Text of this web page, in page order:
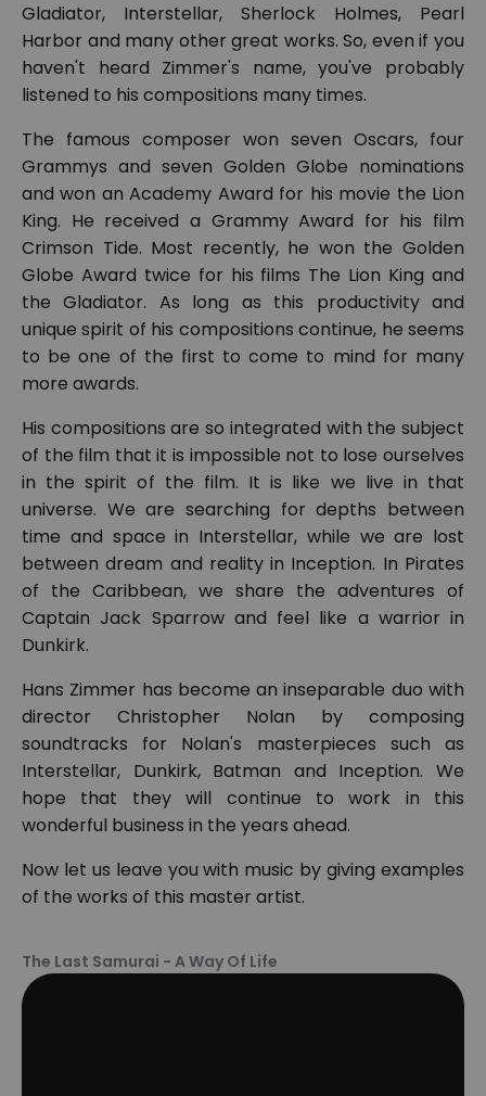
Gladiator, Interstellar, Sherlock Holmes, Pearl
Harbor and many other great works. So, even if you
haven't heard Zimmer's name, you've probably
listened to his compositions many times.
The famous composer won seven Oscars, four
Grammys and seven Golden Globe nominations
and won an Academy Award for his movie the Lion
King. He received a Grammy Award for his film
Crimson Tide. Most recently, he won the Golden
Globe Award twice for his films The Lion King and
the Gladiator. As long as this productivity and
unique spirit of his compositions continue, he seems
to be one of the first to come to mind for many
more awards.
His compositions are so integrated with the subject
of the film that it is impossible not to lose ourselves
in the spirit of the film. It is like we live in that
universe. We are searching for depths between
time and space in Interstellar, while we are lost
between dream and reality in Inception. In Pirates
of the Caribbean, we share the adventures of
Captain Jack Sparrow and feel like a warrior in
Dunkirk.
Hans Zimmer has become an inseparable duo with
director Christopher Nolan by composing
soundtracks for Nolan's masterpieces such as
Interstellar, Dunkirk, Batman and Inception. We
hope that they will continue to work in this
wonderful business in the years ahead.
Now let us leave you with music by giving examples
of the works of this master artist.
The Last Samurai - A Way Of Life